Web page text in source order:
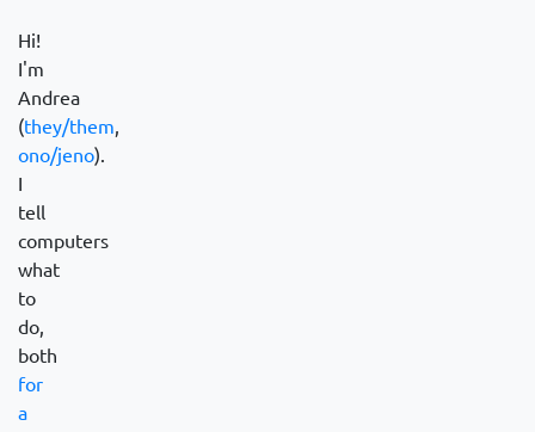
Hi!
I'm
Andrea
(they/them,
ono/jeno).
I
tell
computers
what
to
do,
both
for
a